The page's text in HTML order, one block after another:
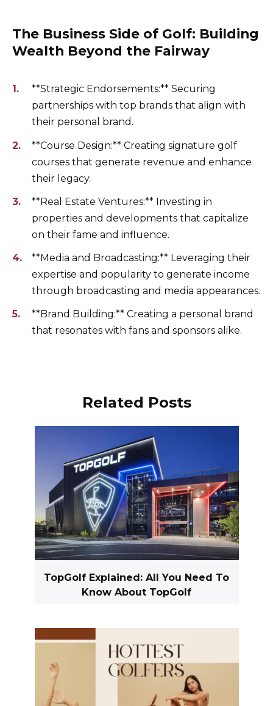
The Business Side of Golf: Building
Wealth Beyond the Fairway
**Strategic Endorsements:** Securing
partnerships with top brands that align with
their personal brand.
**Course Design:** Creating signature golf
courses that generate revenue and enhance
their legacy.
**Real Estate Ventures:** Investing in
properties and developments that capitalize
on their fame and influence.
**Media and Broadcasting:** Leveraging their
expertise and popularity to generate income
through broadcasting and media appearances.
**Brand Building:** Creating a personal brand
that resonates with fans and sponsors alike.
Related Posts
TopGolf Explained: All You Need To
Know About TopGolf